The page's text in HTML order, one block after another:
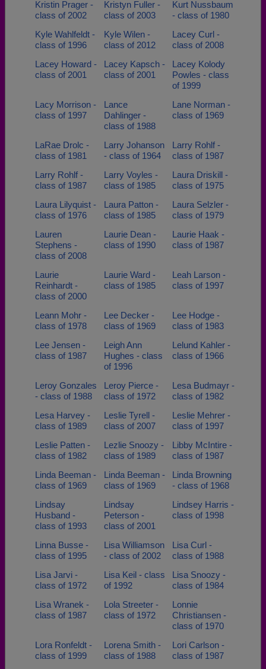
Kristin Prager -
class of 2002
Kristyn Fuller -
class of 2003
Kurt Nussbaum
- class of 1980
Kyle Wahlfeldt -
class of 1996
Kyle Wilen -
class of 2012
Lacey Curl -
class of 2008
Lacey Howard -
class of 2001
Lacey Kapsch -
class of 2001
Lacey Kolody
Powles - class
of 1999
Lacy Morrison -
class of 1997
Lance
Dahlinger -
class of 1988
Lane Norman -
class of 1969
LaRae Drolc -
class of 1981
Larry Johanson
- class of 1964
Larry Rohlf -
class of 1987
Larry Rohlf -
class of 1987
Larry Voyles -
class of 1985
Laura Driskill -
class of 1975
Laura Lilyquist -
class of 1976
Laura Patton -
class of 1985
Laura Selzler -
class of 1979
Lauren
Stephens -
class of 2008
Laurie Dean -
class of 1990
Laurie Haak -
class of 1987
Laurie
Reinhardt -
class of 2000
Laurie Ward -
class of 1985
Leah Larson -
class of 1997
Leann Mohr -
class of 1978
Lee Decker -
class of 1969
Lee Hodge -
class of 1983
Lee Jensen -
class of 1987
Leigh Ann
Hughes - class
of 1996
Lelund Kahler -
class of 1966
Leroy Gonzales
- class of 1988
Leroy Pierce -
class of 1972
Lesa Budmayr -
class of 1982
Lesa Harvey -
class of 1989
Leslie Tyrell -
class of 2007
Leslie Mehrer -
class of 1997
Leslie Patten -
class of 1982
Lezlie Snoozy -
class of 1989
Libby McIntire -
class of 1987
Linda Beeman -
class of 1969
Linda Beeman -
class of 1969
Linda Browning
- class of 1968
Lindsay
Husband -
class of 1993
Lindsay
Peterson -
class of 2001
Lindsey Harris -
class of 1998
Linna Busse -
class of 1995
Lisa Williamson
- class of 2002
Lisa Curl -
class of 1988
Lisa Jarvi -
class of 1972
Lisa Keil - class
of 1992
Lisa Snoozy -
class of 1984
Lisa Wranek -
class of 1987
Lola Streeter -
class of 1972
Lonnie
Christiansen -
class of 1970
Lora Ronfeldt -
class of 1999
Lorena Smith -
class of 1988
Lori Carlson -
class of 1987